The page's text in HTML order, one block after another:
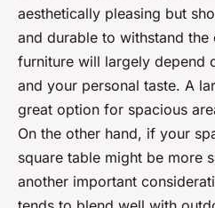
aesthetically pleasing but
and durable to withstand
furniture will largely depend
and your personal taste. A
great option for spacious
On the other hand, if your
square table might be more
another important